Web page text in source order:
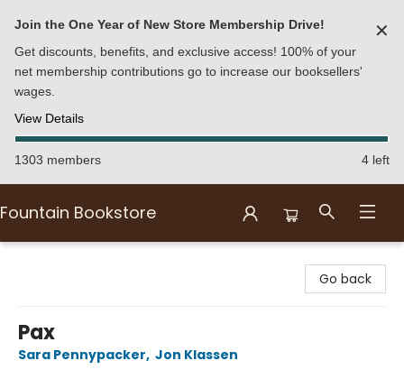
Join the One Year of New Store Membership Drive!
Get discounts, benefits, and exclusive access! 100% of your
net membership contributions go to increase our booksellers'
wages.
View Details
✕
1303 members 4 left
Fountain Bookstore
Go back
Pax
Sara Pennypacker, Jon Klassen